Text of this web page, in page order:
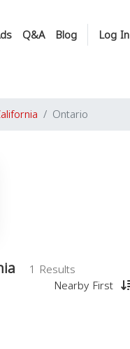
Q&A Blog Log In
Ontario
1 Results
Nearby First